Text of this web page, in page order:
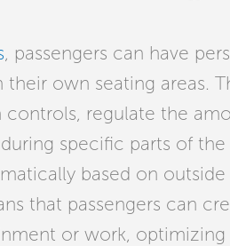
, passengers can have
own seating areas.
regulate the
specific parts of the
based on
that passengers can
or work,